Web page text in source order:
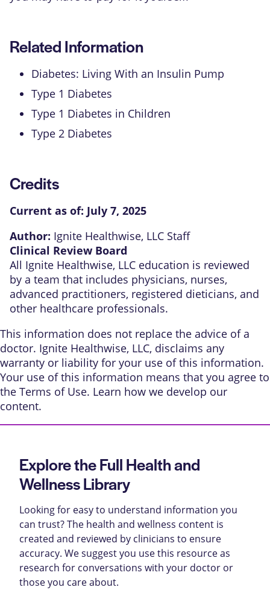
Related Information
Diabetes: Living With an Insulin Pump
Type 1 Diabetes
Type 1 Diabetes in Children
Type 2 Diabetes
Credits
Current as of: July 7, 2025
Author: Ignite Healthwise, LLC Staff
Clinical Review Board
All Ignite Healthwise, LLC education is reviewed
by a team that includes physicians, nurses,
advanced practitioners, registered dieticians, and
other healthcare professionals.
This information does not replace the advice of a
doctor. Ignite Healthwise, LLC, disclaims any
warranty or liability for your use of this information.
Your use of this information means that you agree to
the Terms of Use. Learn how we develop our
content.
Explore the Full Health and
Wellness Library
Looking for easy to understand information you
can trust? The health and wellness content is
created and reviewed by clinicians to ensure
accuracy. We suggest you use this resource as
research for conversations with your doctor or
those you care about.